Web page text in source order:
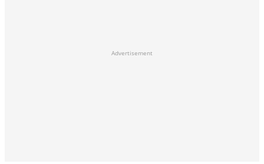
Advertisement